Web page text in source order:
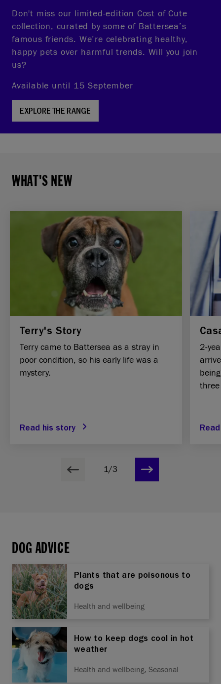
Don't miss our limited-edition Cost of Cute
collection, curated by some of Battersea’s
famous friends. We’re celebrating healthy,
happy pets over harmful trends. Will you join
us?
Available until 15 September
EXPLORE THE RANGE
WHAT'S NEW
Terry's Story
Terry came to Battersea as a stray in
poor condition, so his early life was a
mystery.
Read his story
2-
1/3
DOG ADVICE
Plants that are poisonous to
dogs
Health and wellbeing
How to keep dogs cool in hot
weather
Health and wellbeing, Seasonal